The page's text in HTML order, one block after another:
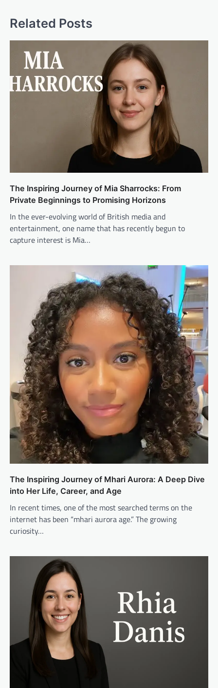
Related Posts
The Inspiring Journey of Mia Sharrocks: From
Private Beginnings to Promising Horizons
In the ever-evolving world of British media and
entertainment, one name that has recently begun to
capture interest is Mia…
The Inspiring Journey of Mhari Aurora: A Deep Dive
into Her Life, Career, and Age
In recent times, one of the most searched terms on the
internet has been “mhari aurora age.” The growing
curiosity…